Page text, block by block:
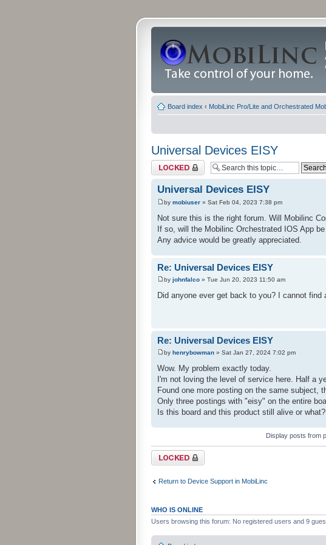
Board index ‹ MobiLinc Pro/Lite and Orchestrated
Universal Devices EISY
Topic locked
Universal Devices EISY
by mobiuser » Sat Feb 04, 2023 7:38 pm
Not sure this is the right forum. Will Mobilinc
If so, will the Mobilinc Orchestrated IOS App
Any advice would be greatly appreciated.
Re: Universal Devices EISY
by johnfalco » Tue Jun 20, 2023 11:50 am
Did anyone ever get back to you? I cannot
Re: Universal Devices EISY
by henrybowman » Sat Jan 27, 2024 7:02 pm
Wow. My problem exactly today.
I'm not loving the level of service here. Half a
Found one more posting on the same subject,
Only three postings with "eisy" on the entire
Is this board and this product still alive or what?
Display posts from
Topic locked
Return to Device Support in MobiLinc
WHO IS ONLINE
Users browsing this forum: No registered users and 9